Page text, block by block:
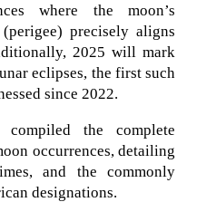
where the moon’s
precisely aligns
2025 will mark
eclipses, the first such
since 2022.
compiled the complete
occurrences, detailing
and the commonly
designations.